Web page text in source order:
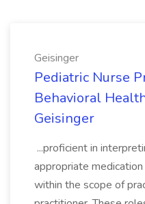
Geisinger
Pediatric Nurse
Behavioral
Geisinger
...proficient in
appropriate
within the scope of